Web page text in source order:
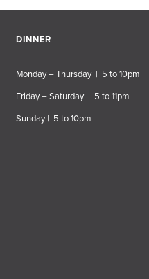
DINNER
Monday – Thursday | 5 to 10pm
Friday – Saturday | 5 to 11pm
Sunday | 5 to 10pm